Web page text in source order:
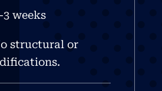
weeks
structural or